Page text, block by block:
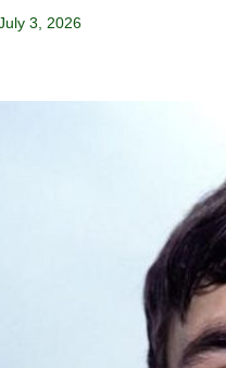
3, 2026